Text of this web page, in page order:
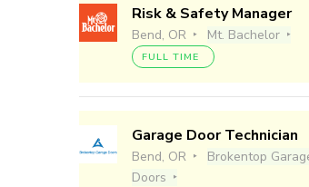
Risk & Safety Manager
Bend, OR Mt. Bachelor
FULL TIME
Garage Door Technician
Bend, OR
Brokentop
Doors